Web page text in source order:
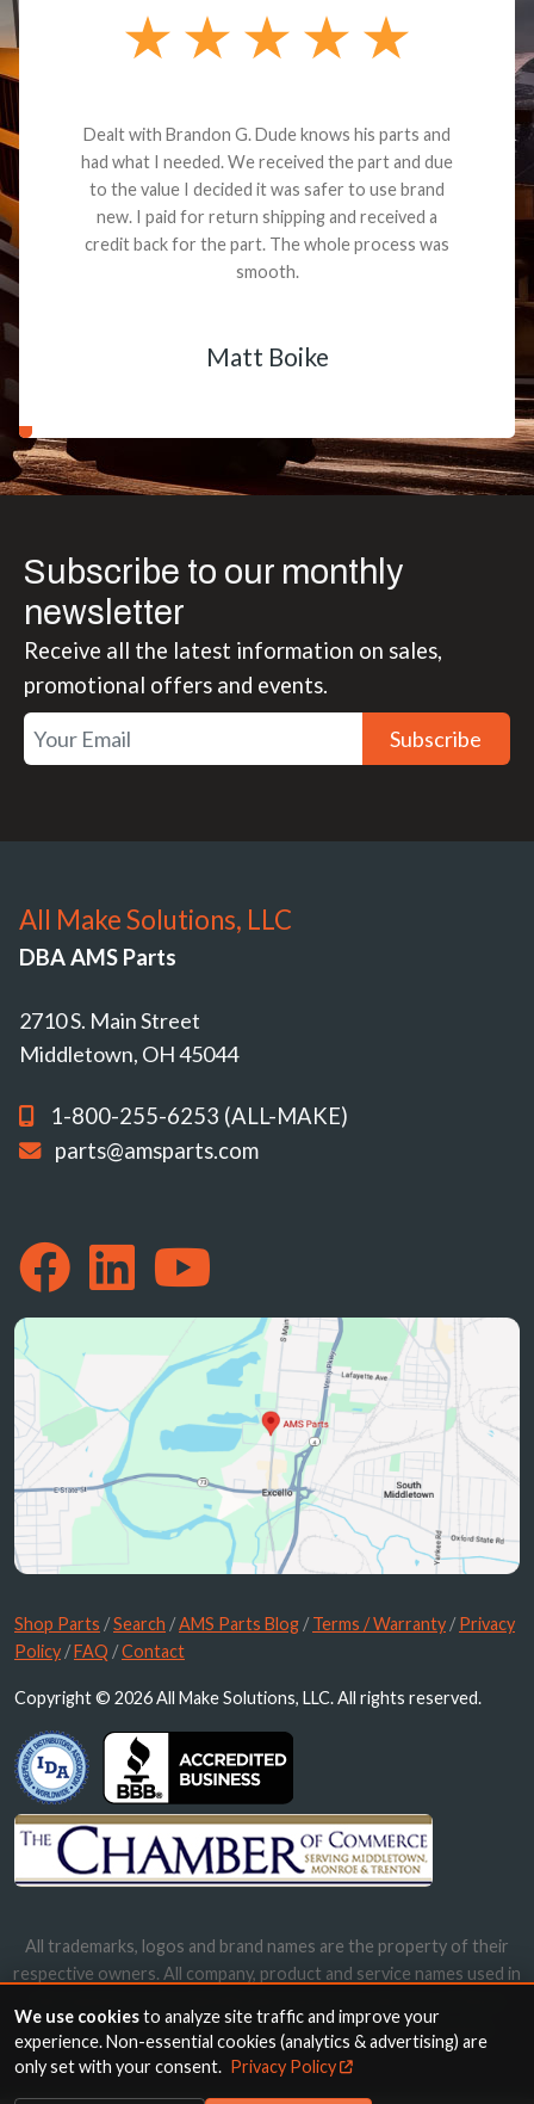
Dealt with Brandon G. Dude knows his parts and
had what I needed. We received the part and due
to the value I decided it was safer to use brand
new. I paid for return shipping and received a
credit back for the part. The whole process was
smooth.
Matt Boike
Subscribe to our monthly
newsletter
Receive all the latest information on sales,
promotional offers and events.
Subscribe
All Make Solutions, LLC
DBA AMS Parts
2710 S. Main Street
Middletown, OH 45044
1-800-255-6253 (ALL-MAKE)
parts@amsparts.com
Shop Parts /Search /AMS Parts Blog /Terms / Warranty /Privacy
Policy /FAQ /Contact
Copyright © 2026 All Make Solutions, LLC. All rights reserved.
All trademarks, logos and brand names are the property of their
respective owners. All company, product and service names used in
names, trademarks and brands does not imply endorsement.
We use cookiesto analyze site traffic and improve your
experience. Non-essential cookies (analytics & advertising) are
only set with your consent. Privacy Policy